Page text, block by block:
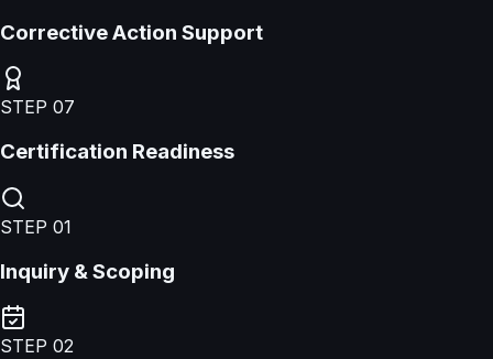
Corrective Action Support
STEP 07
Certification Readiness
STEP 01
Inquiry & Scoping
STEP 02